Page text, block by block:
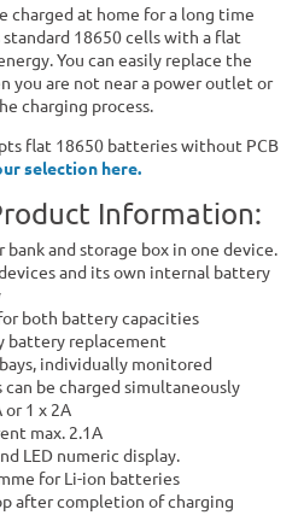
charged at home for a long time
standard 18650 cells with a flat
You can easily replace the
you are not near a power outlet or
charging process.
flat 18650 batteries without PCB
selection here.
Information:
bank and storage box in one device.
and its own internal battery
both battery capacities
battery replacement
individually monitored
be charged simultaneously
1 x 2A
max. 2.1A
LED numeric display.
for Li-ion batteries
after completion of charging